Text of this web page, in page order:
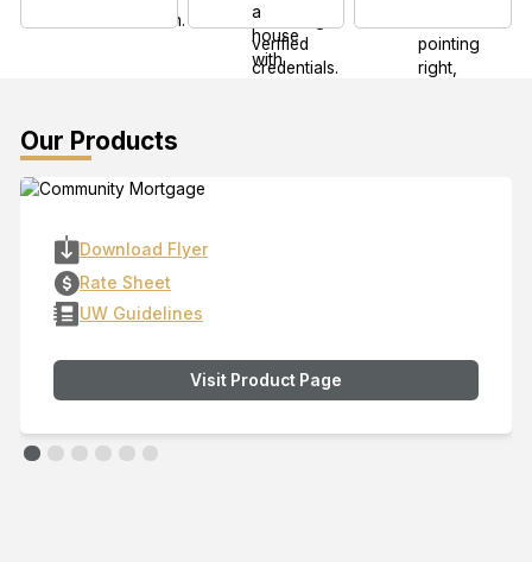
Our Products
Download Flyer
Rate Sheet
UW Guidelines
Visit Product Page